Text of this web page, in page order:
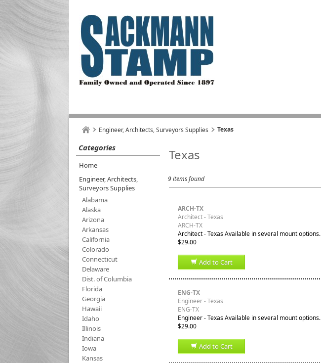
Engineer, Architects, Surveyors Supplies Texas
Categories
Home
Engineer, Architects,
Surveyors Supplies
Alabama
Alaska
Arizona
Arkansas
California
Colorado
Connecticut
Delaware
Dist. of Columbia
Florida
Georgia
Hawaii
Idaho
Illinois
Indiana
Iowa
Kansas
Texas
9 items found
ARCH-TX
Architect - Texas
ARCH-TX
Architect - Texas Available in several mount options.
$29.00
Add to Cart
ENG-TX
Engineer - Texas
ENG-TX
Engineer - Texas Available in several mount options.
$29.00
Add to Cart